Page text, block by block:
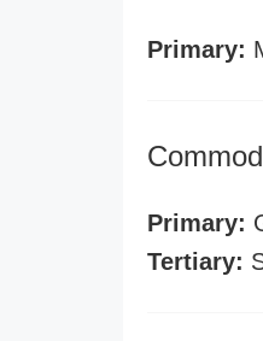
Primary:
Primary:
Tertiary: